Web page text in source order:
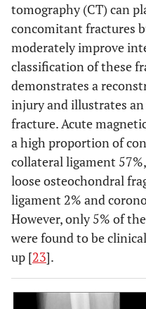
tomography (CT) can
concomitant fractures
moderately improve
classification of these
demonstrates a
injury and illustrates
fracture. Acute
a high proportion of
collateral ligament
loose osteochondral
ligament 2% and
However, only 5% of
were found to be
up [23].